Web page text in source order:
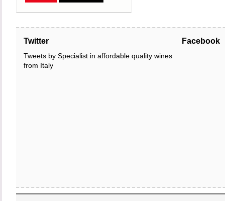
Twitter
Tweets by Specialist in affordable quality wines
from Italy
Facebook